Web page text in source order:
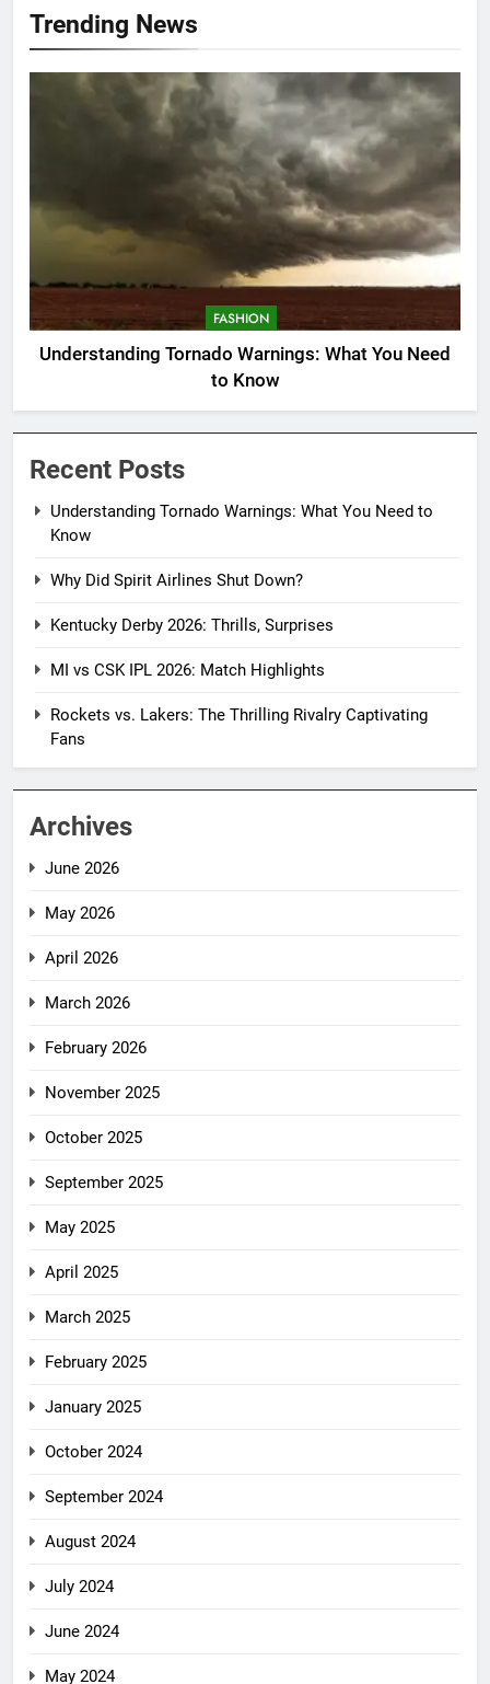
Trending News
FASHION
Understanding Tornado Warnings: What You Need
to Know
Recent Posts
Understanding Tornado Warnings: What You Need to
Know
Why Did Spirit Airlines Shut Down?
Kentucky Derby 2026: Thrills, Surprises
MI vs CSK IPL 2026: Match Highlights
Rockets vs. Lakers: The Thrilling Rivalry Captivating
Fans
Archives
June 2026
May 2026
April 2026
March 2026
February 2026
November 2025
October 2025
September 2025
May 2025
April 2025
March 2025
February 2025
January 2025
October 2024
September 2024
August 2024
July 2024
June 2024
May 2024